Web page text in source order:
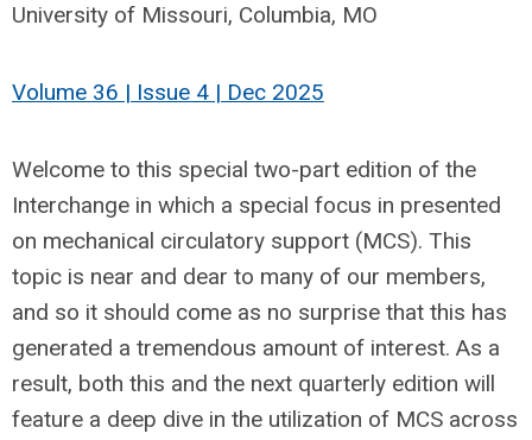
University of Missouri, Columbia, MO
Volume 36 | Issue 4 | Dec 2025
Welcome to this special two-part edition of the
Interchange in which a special focus in presented
on mechanical circulatory support (MCS). This
topic is near and dear to many of our members,
and so it should come as no surprise that this has
generated a tremendous amount of interest. As a
result, both this and the next quarterly edition will
feature a deep dive in the utilization of MCS across